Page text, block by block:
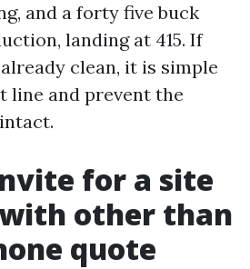
and a forty five buck
landing at 415. If
clean, it is simple
line and prevent the
for a site
other than
quote